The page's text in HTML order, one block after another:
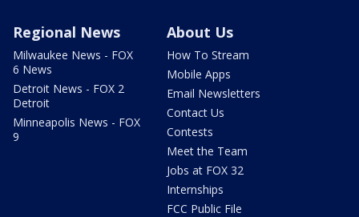
Regional News
Milwaukee News - FOX
6 News
Detroit News - FOX 2
Detroit
Minneapolis News - FOX
9
About Us
How To Stream
Mobile Apps
Email Newsletters
Contact Us
Contests
Meet the Team
Jobs at FOX 32
Internships
FCC Public File